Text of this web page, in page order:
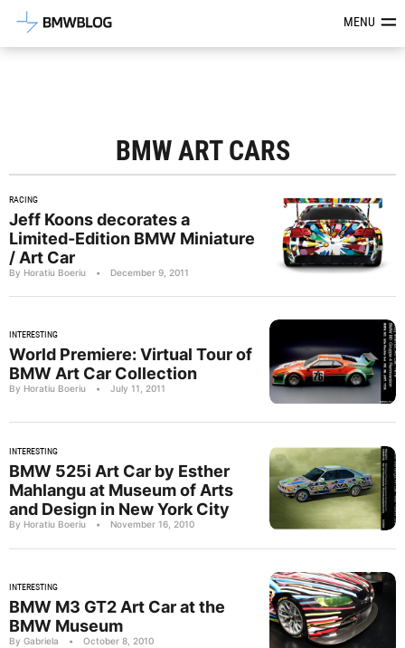
Latest BMW News, Reviews &MENU
BMW ART CARS
RACING
Jeff Koons decorates a
Limited-Edition BMW Miniature
/ Art Car
By Horatiu Boeriu • December 9, 2011
INTERESTING
World Premiere: Virtual Tour of
BMW Art Car Collection
By Horatiu Boeriu • July 11, 2011
INTERESTING
BMW 525i Art Car by Esther
Mahlangu at Museum of Arts
and Design in New York City
By Horatiu Boeriu • November 16, 2010
INTERESTING
BMW M3 GT2 Art Car at the
BMW Museum
By Gabriela • October 8, 2010